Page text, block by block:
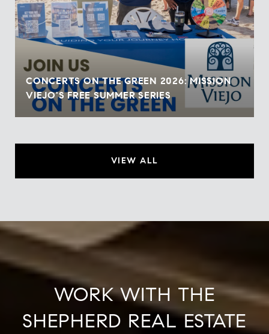
CONCERTS ON THE GREEN 2026: MISSION
VIEJO'S FREE SUMMER SERIES
VIEW ALL
WORK WITH THE
SHEPHERD REAL ESTATE